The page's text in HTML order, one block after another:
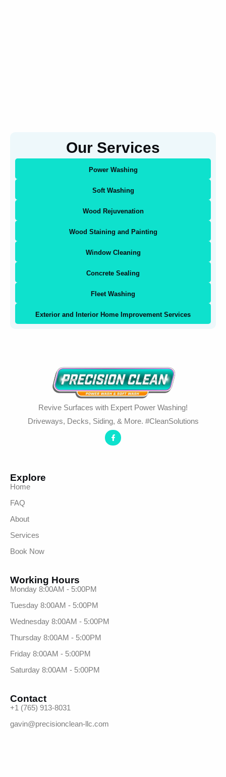
Our Services
Power Washing
Soft Washing
Wood Rejuvenation
Wood Staining and Painting
Window Cleaning
Concrete Sealing
Fleet Washing
Exterior and Interior Home Improvement Services
Revive Surfaces with Expert Power Washing!
Driveways, Decks, Siding, & More. #CleanSolutions
Explore
Home
FAQ
About
Services
Book Now
Working Hours
Monday 8:00AM - 5:00PM
Tuesday 8:00AM - 5:00PM
Wednesday 8:00AM - 5:00PM
Thursday 8:00AM - 5:00PM
Friday 8:00AM - 5:00PM
Saturday 8:00AM - 5:00PM
Contact
+1 (765) 913-8031
gavin@precisionclean-llc.com